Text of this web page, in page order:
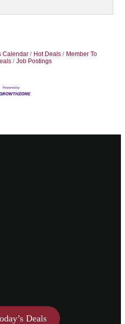
Calendar Hot Deals
Member To
Job Postings
Deals